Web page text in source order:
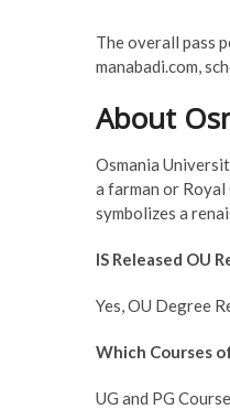
The overall pass
manabadi.com,
About
Osmania
a farman or
symbolizes a
IS Released OU
Yes, OU Degree
Which Courses
UG and PG